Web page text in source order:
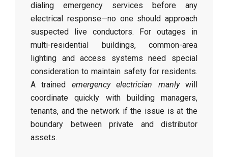
dialing emergency services before any
electrical response—no one should approach
suspected live conductors. For outages in
multi-residential buildings, common-area
lighting and access systems need special
consideration to maintain safety for residents.
A trained emergency electrician manlywill
coordinate quickly with building managers,
tenants, and the network if the issue is at the
boundary between private and distributor
assets.